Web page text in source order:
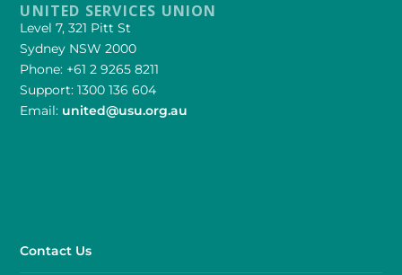
UNITED SERVICES UNION
Level 7, 321 Pitt St
Sydney NSW 2000
Phone: +61 2 9265 8211
Support: 1300 136 604
Email: united@usu.org.au
Contact Us